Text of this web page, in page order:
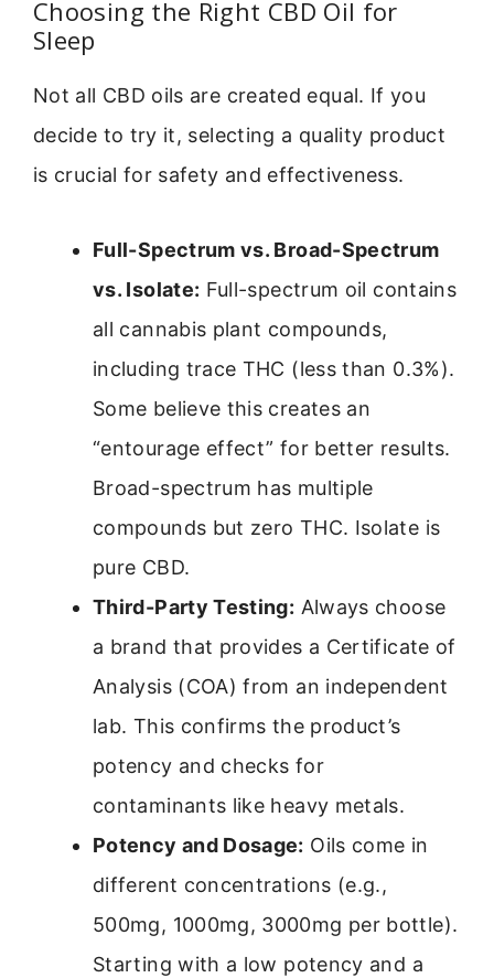
Choosing the Right CBD Oil for
Sleep
Not all CBD oils are created equal. If you
decide to try it, selecting a quality product
is crucial for safety and effectiveness.
Full-Spectrum vs. Broad-Spectrum
vs. Isolate: Full-spectrum oil contains
all cannabis plant compounds,
including trace THC (less than 0.3%).
Some believe this creates an
“entourage effect” for better results.
Broad-spectrum has multiple
compounds but zero THC. Isolate is
pure CBD.
Third-Party Testing: Always choose
a brand that provides a Certificate of
Analysis (COA) from an independent
lab. This confirms the product’s
potency and checks for
contaminants like heavy metals.
Potency and Dosage: Oils come in
different concentrations (e.g.,
500mg, 1000mg, 3000mg per bottle).
Starting with a low potency and a